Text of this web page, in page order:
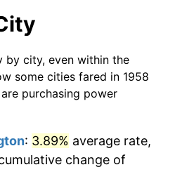
13.50%
10.32%
3.21%
$115,554.33
today
$577,771.63dollars today
$5,777,716.26dollars
by city, even within the
some cities fared in 1958
purchasing power
: 3.89% average rate,
change of